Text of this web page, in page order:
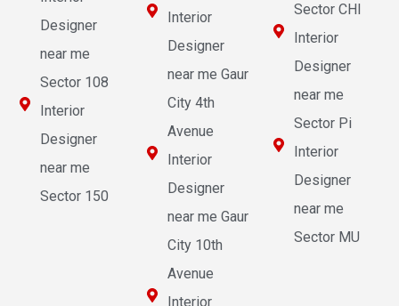
Designer
near me
Sector 108
Interior
Designer
near me
Sector 150
Interior
Designer
near me Gaur
City 4th
Avenue
Interior
Designer
near me Gaur
City 10th
Avenue
Interior
Sector CHI
Interior
Designer
near me
Sector Pi
Interior
Designer
near me
Sector MU